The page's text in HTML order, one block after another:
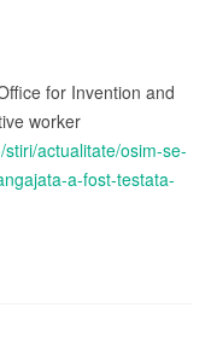
for Invention and
worker
actualitate/osim-se-
a-fost-testata-